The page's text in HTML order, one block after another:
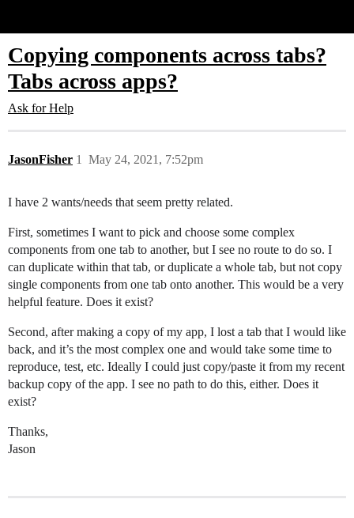
Copying components across tabs?
Tabs across apps?
Ask for Help
JasonFisher May 24, 2021, 7:52pm
1
I have 2 wants/needs that seem pretty related.
First, sometimes I want to pick and choose some complex
components from one tab to another, but I see no route to do so. I
can duplicate within that tab, or duplicate a whole tab, but not copy
single components from one tab onto another. This would be a very
helpful feature. Does it exist?
Second, after making a copy of my app, I lost a tab that I would like
back, and it’s the most complex one and would take some time to
reproduce, test, etc. Ideally I could just copy/paste it from my recent
backup copy of the app. I see no path to do this, either. Does it
exist?
Thanks,
Jason